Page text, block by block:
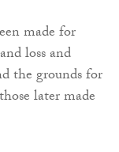
made for
loss and
the grounds for
later made